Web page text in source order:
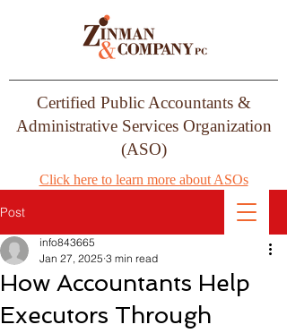
Certified Public Accountants &
Administrative Services Organization
(ASO)
Click here to learn more about ASOs
Post
How Accountants Help
Executors Through
info843665
Jan 27, 2025 3 min read